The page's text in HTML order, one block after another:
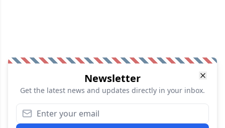
Newsletter
Get the latest news and updates directly in your inbox.